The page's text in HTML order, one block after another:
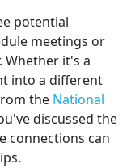
potential
meetings or
it's a
into a different
the National
discussed the
connections can